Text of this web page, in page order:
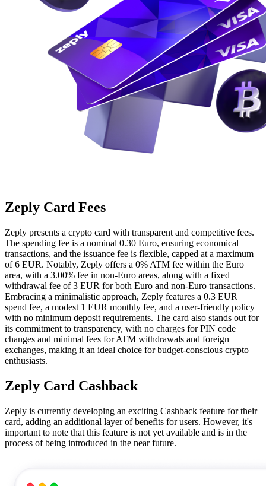
Zeply Card Fees
Zeply presents a crypto card with transparent and competitive fees.
The spending fee is a nominal 0.30 Euro, ensuring economical
transactions, and the issuance fee is flexible, capped at a maximum
of 6 EUR. Notably, Zeply offers a 0% ATM fee within the Euro
area, with a 3.00% fee in non-Euro areas, along with a fixed
withdrawal fee of 3 EUR for both Euro and non-Euro transactions.
Embracing a minimalistic approach, Zeply features a 0.3 EUR
spend fee, a modest 1 EUR monthly fee, and a user-friendly policy
with no minimum deposit requirements. The card also stands out for
its commitment to transparency, with no charges for PIN code
changes and minimal fees for ATM withdrawals and foreign
exchanges, making it an ideal choice for budget-conscious crypto
enthusiasts.
Zeply Card Cashback
Zeply is currently developing an exciting Cashback feature for their
card, adding an additional layer of benefits for users. However, it's
important to note that this feature is not yet available and is in the
process of being introduced in the near future.